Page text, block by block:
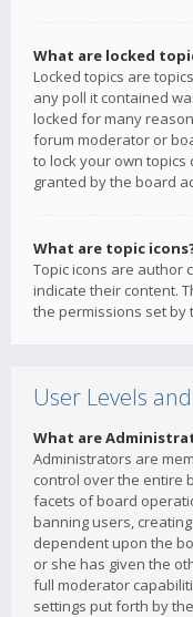
What are locked
Locked topics are
any poll it contained
locked for many
forum moderator or
to lock your own
granted by the board
What are topic
Topic icons are author
indicate their content.
the permissions set by
User Levels
What are
Administrators are
control over the entire
facets of board
banning users,
dependent upon the
or she has given the
full moderator
settings put forth by